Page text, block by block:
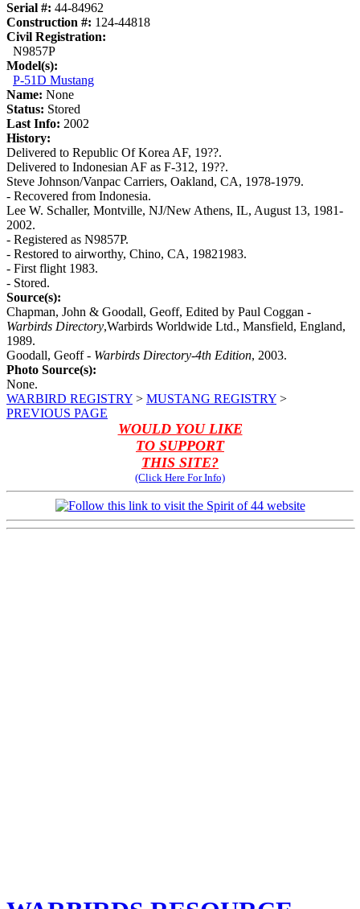
Serial #: 44-84962
Construction #: 124-44818
Civil Registration:
N9857P
Model(s):
P-51D Mustang
Name: None
Status: Stored
Last Info: 2002
History:
Delivered to Republic Of Korea AF, 19??.
Delivered to Indonesian AF as F-312, 19??.
Steve Johnson/Vanpac Carriers, Oakland, CA, 1978-1979.
- Recovered from Indonesia.
Lee W. Schaller, Montville, NJ/New Athens, IL, August 13, 1981-
2002.
- Registered as N9857P.
- Restored to airworthy, Chino, CA, 19821983.
- First flight 1983.
- Stored.
Source(s):
Chapman, John & Goodall, Geoff, Edited by Paul Coggan -
Warbirds Directory,Warbirds Worldwide Ltd., Mansfield, England,
1989.
Goodall, Geoff - Warbirds Directory-4th Edition, 2003.
Photo Source(s):
None.
WARBIRD REGISTRY > MUSTANG REGISTRY >
PREVIOUS PAGE
WOULD YOU LIKE
TO SUPPORT
THIS SITE?
(Click Here For Info)